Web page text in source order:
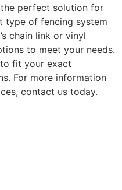
perfect solution for
type of fencing system
chain link or vinyl
to meet your needs.
fit your exact
For more information
contact us today.